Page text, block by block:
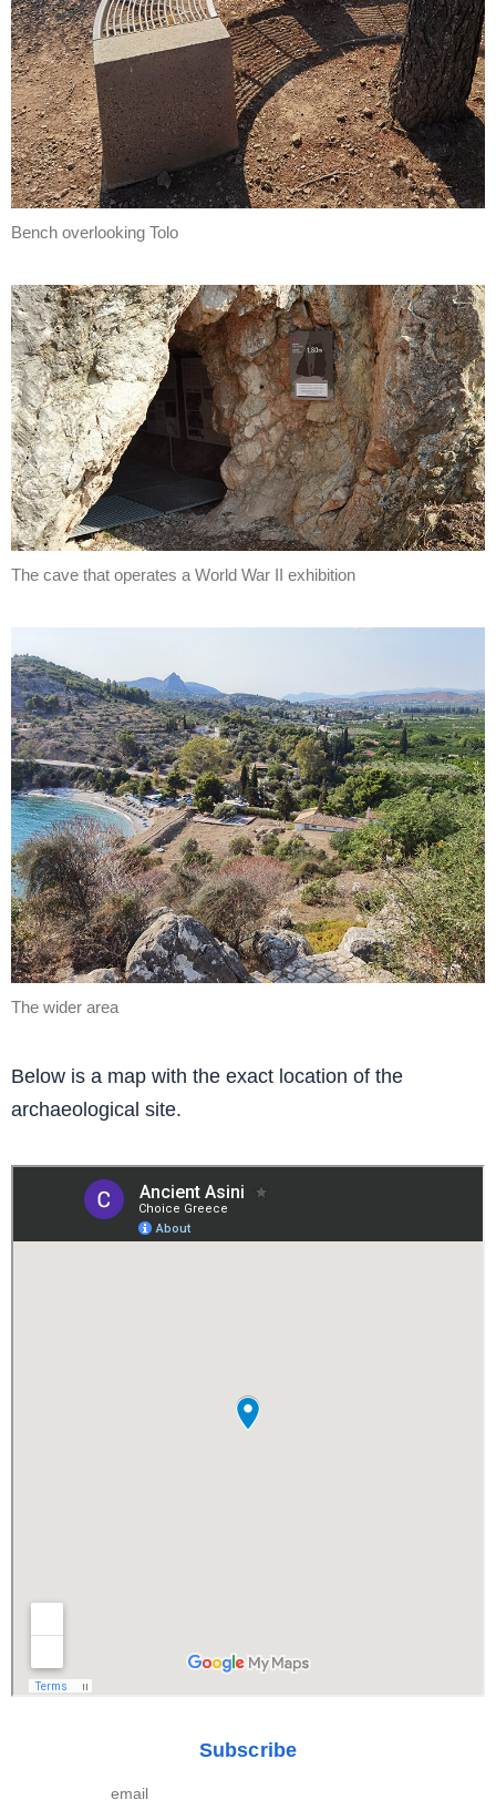
Bench overlooking Tolo
The cave that operates a World War II exhibition
The wider area
Below is a map with the exact location of the
archaeological site.
Subscribe